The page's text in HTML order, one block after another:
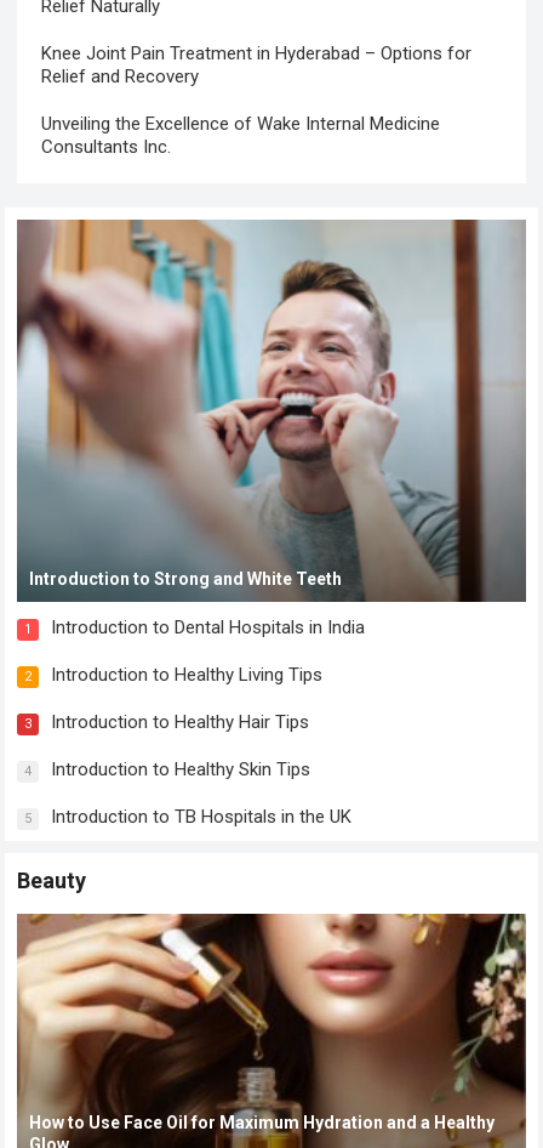
Relief Naturally
Knee Joint Pain Treatment in Hyderabad – Options for
Relief and Recovery
Unveiling the Excellence of Wake Internal Medicine
Consultants Inc.
Introduction to Strong and White Teeth
1 Introduction to Dental Hospitals in India
2 Introduction to Healthy Living Tips
3 Introduction to Healthy Hair Tips
4 Introduction to Healthy Skin Tips
5 Introduction to TB Hospitals in the UK
Beauty
How to Use Face Oil for Maximum Hydration and a Healthy